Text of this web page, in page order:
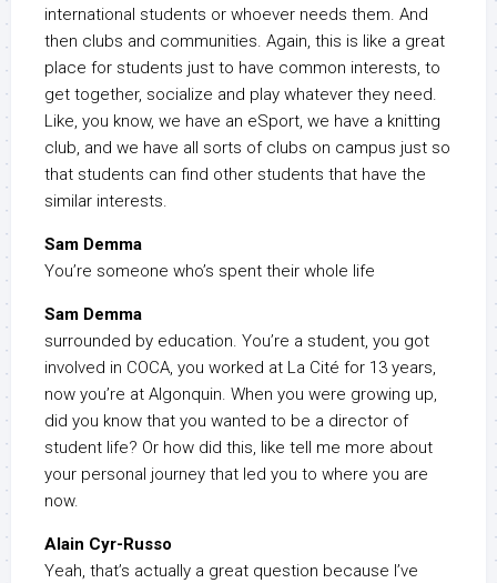
international students or whoever needs them. And
then clubs and communities. Again, this is like a great
place for students just to have common interests, to
get together, socialize and play whatever they need.
Like, you know, we have an eSport, we have a knitting
club, and we have all sorts of clubs on campus just so
that students can find other students that have the
similar interests.
Sam Demma
You’re someone who’s spent their whole life
Sam Demma
surrounded by education. You’re a student, you got
involved in COCA, you worked at La Cité for 13 years,
now you’re at Algonquin. When you were growing up,
did you know that you wanted to be a director of
student life? Or how did this, like tell me more about
your personal journey that led you to where you are
now.
Alain Cyr-Russo
Yeah, that’s actually a great question because I’ve